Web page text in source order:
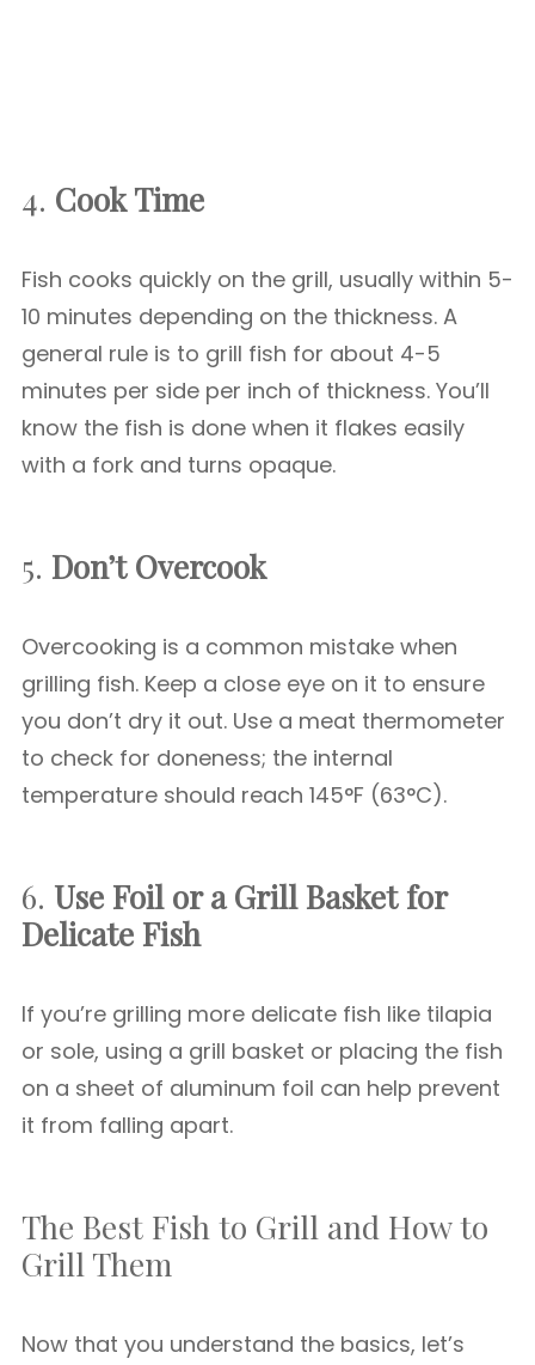
4. Cook Time
Fish cooks quickly on the grill, usually within 5-
10 minutes depending on the thickness. A
general rule is to grill fish for about 4-5
minutes per side per inch of thickness. You’ll
know the fish is done when it flakes easily
with a fork and turns opaque.
5. Don’t Overcook
Overcooking is a common mistake when
grilling fish. Keep a close eye on it to ensure
you don’t dry it out. Use a meat thermometer
to check for doneness; the internal
temperature should reach 145°F (63°C).
6. Use Foil or a Grill Basket for
Delicate Fish
If you’re grilling more delicate fish like tilapia
or sole, using a grill basket or placing the fish
on a sheet of aluminum foil can help prevent
it from falling apart.
The Best Fish to Grill and How to
Grill Them
Now that you understand the basics, let’s